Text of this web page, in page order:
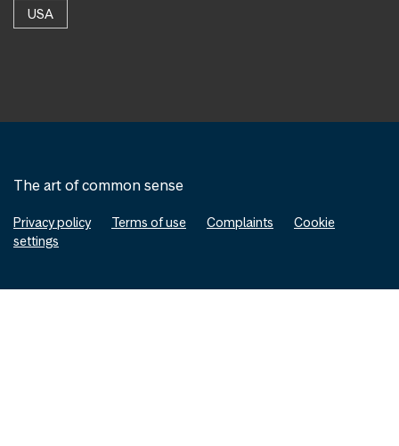
USA
The art of common sense
Privacy policy Terms of use Complaints
Cookie
settings